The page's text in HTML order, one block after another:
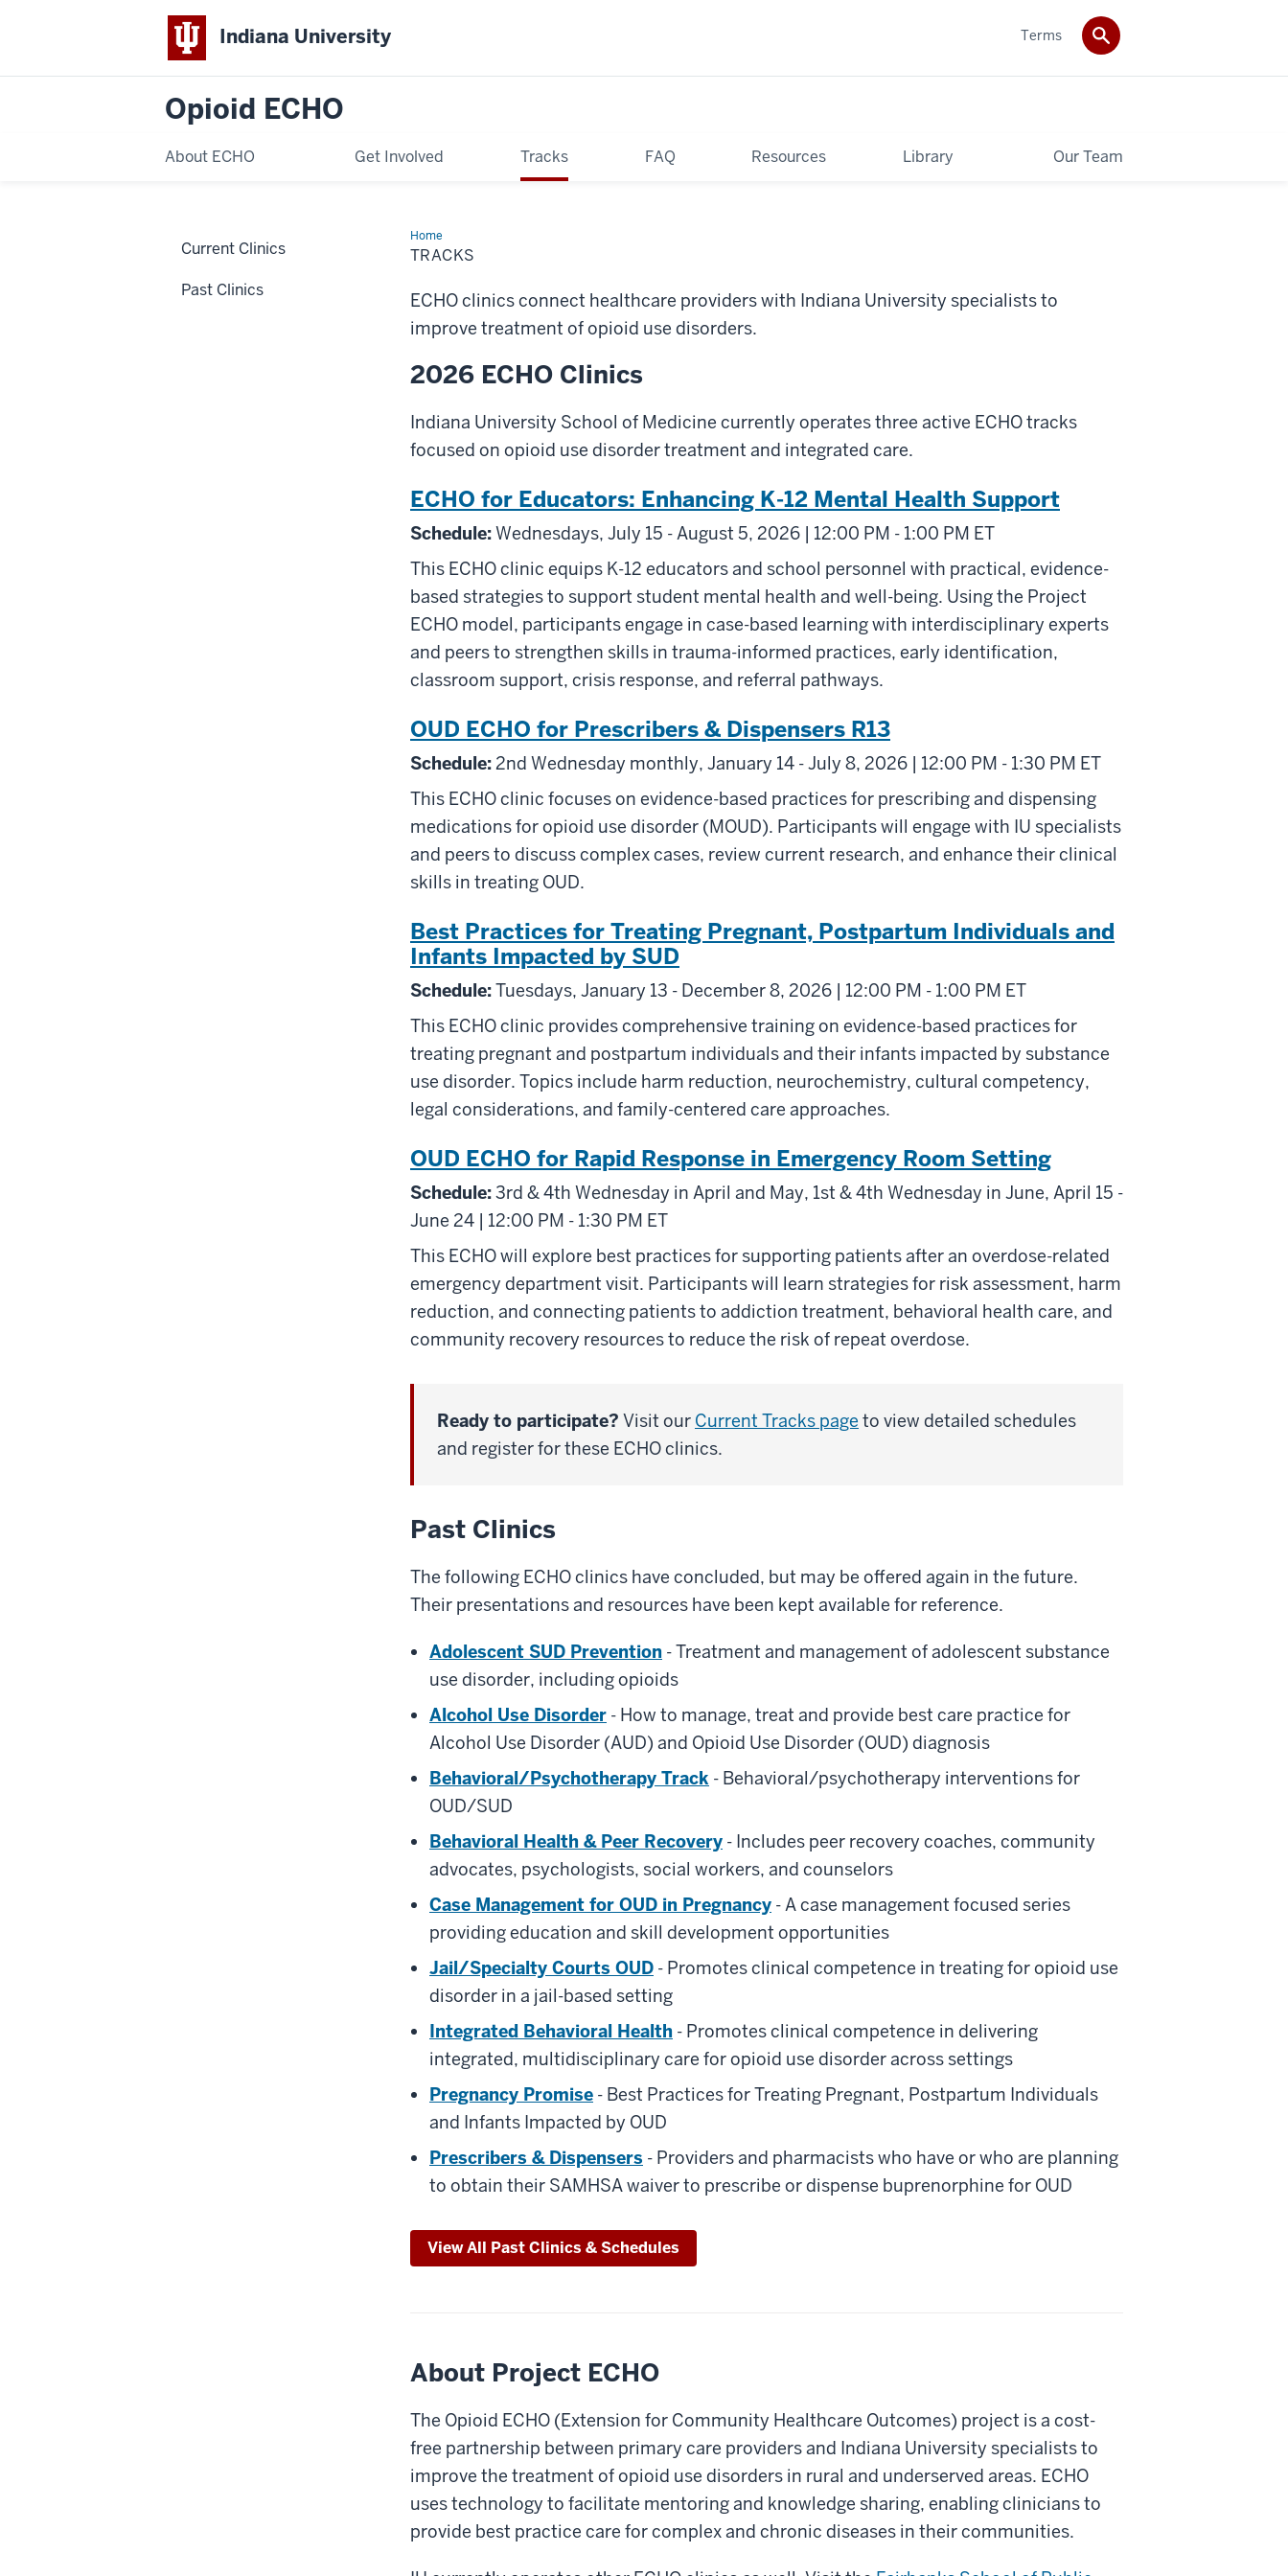
Indiana University
Opioid ECHO
About ECHO Get Involved Tracks FAQ Resources Library Our Team
Terms
HomeTracks
TRACKS
ECHO clinics connect healthcare providers with Indiana University specialists to
improve treatment of opioid use disorders.
2026 ECHO Clinics
Indiana University School of Medicine currently operates three active ECHO tracks
focused on opioid use disorder treatment and integrated care.
ECHO for Educators: Enhancing K-12 Mental Health Support
Schedule:Wednesdays, July 15 - August 5, 2026 | 12:00 PM - 1:00 PM ET
This ECHO clinic equips K-12 educators and school personnel with practical, evidence-
based strategies to support student mental health and well-being. Using the Project
ECHO model, participants engage in case-based learning with interdisciplinary experts
and peers to strengthen skills in trauma-informed practices, early identification,
classroom support, crisis response, and referral pathways.
OUD ECHO for Prescribers & Dispensers R13
Schedule:2nd Wednesday monthly, January 14 - July 8, 2026 | 12:00 PM - 1:30 PM ET
This ECHO clinic focuses on evidence-based practices for prescribing and dispensing
medications for opioid use disorder (MOUD). Participants will engage with IU specialists
and peers to discuss complex cases, review current research, and enhance their clinical
skills in treating OUD.
Best Practices for Treating Pregnant, Postpartum Individuals and
Infants Impacted by SUD
Schedule:Tuesdays, January 13 - December 8, 2026 | 12:00 PM - 1:00 PM ET
This ECHO clinic provides comprehensive training on evidence-based practices for
treating pregnant and postpartum individuals and their infants impacted by substance
use disorder. Topics include harm reduction, neurochemistry, cultural competency,
legal considerations, and family-centered care approaches.
OUD ECHO for Rapid Response in Emergency Room Setting
Schedule:3rd & 4th Wednesday in April and May, 1st & 4th Wednesday in June, April 15 -
June 24 | 12:00 PM - 1:30 PM ET
This ECHO will explore best practices for supporting patients after an overdose-related
emergency department visit. Participants will learn strategies for risk assessment, harm
reduction, and connecting patients to addiction treatment, behavioral health care, and
community recovery resources to reduce the risk of repeat overdose.
Ready to participate? Visit our Current Tracks page to view detailed schedules
and register for these ECHO clinics.
Past Clinics
The following ECHO clinics have concluded, but may be offered again in the future.
Their presentations and resources have been kept available for reference.
Adolescent SUD Prevention - Treatment and management of adolescent substance
use disorder, including opioids
Alcohol Use Disorder - How to manage, treat and provide best care practice for
Alcohol Use Disorder (AUD) and Opioid Use Disorder (OUD) diagnosis
Behavioral/Psychotherapy Track - Behavioral/psychotherapy interventions for
OUD/SUD
Behavioral Health & Peer Recovery - Includes peer recovery coaches, community
advocates, psychologists, social workers, and counselors
Case Management for OUD in Pregnancy - A case management focused series
providing education and skill development opportunities
Jail/Specialty Courts OUD - Promotes clinical competence in treating for opioid use
disorder in a jail-based setting
Integrated Behavioral Health - Promotes clinical competence in delivering
integrated, multidisciplinary care for opioid use disorder across settings
Pregnancy Promise - Best Practices for Treating Pregnant, Postpartum Individuals
and Infants Impacted by OUD
Prescribers & Dispensers - Providers and pharmacists who have or who are planning
to obtain their SAMHSA waiver to prescribe or dispense buprenorphine for OUD
View All Past Clinics & Schedules
About Project ECHO
The Opioid ECHO (Extension for Community Healthcare Outcomes) project is a cost-
free partnership between primary care providers and Indiana University specialists to
improve the treatment of opioid use disorders in rural and underserved areas. ECHO
uses technology to facilitate mentoring and knowledge sharing, enabling clinicians to
provide best practice care for complex and chronic diseases in their communities.
Current Clinics
Past Clinics